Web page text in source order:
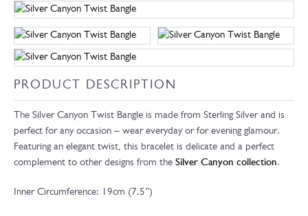
PRODUCT DESCRIPTION
The Silver Canyon Twist Bangle is made from Sterling Silver and is
perfect for any occasion – wear everyday or for evening glamour.
Featuring an elegant twist, this bracelet is delicate and a perfect
complement to other designs from the Silver Canyon collection.
Inner Circumference: 19cm (7.5”)